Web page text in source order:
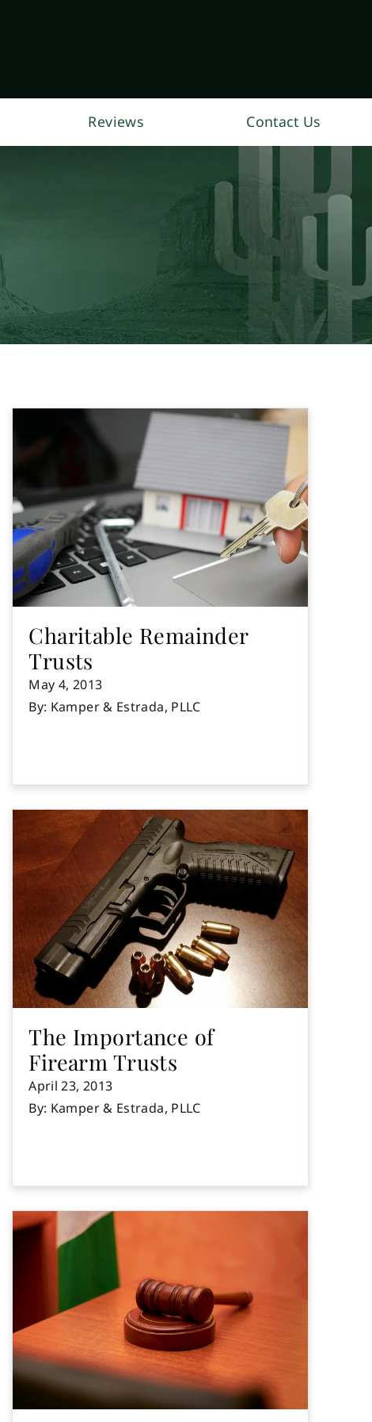
Reviews Contact Us
Charitable Remainder
Trusts
May 4, 2013
By: Kamper & Estrada, PLLC
The Importance of
Firearm Trusts
April 23, 2013
By: Kamper & Estrada, PLLC